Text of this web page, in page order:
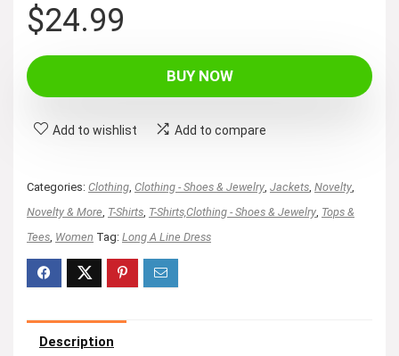
$24.99
BUY NOW
Add to wishlist Add to compare
Categories: Clothing Clothing - Shoes & Jewelry Jackets Novelty
Novelty & More T-Shirts T-Shirts,Clothing - Shoes & Jewelry Tops &
Tees Women Tag: Long A Line Dress
Description